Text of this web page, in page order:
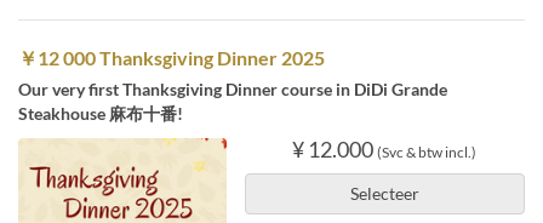
￥12 000 Thanksgiving Dinner 2025
Our very first Thanksgiving Dinner course in DiDi Grande
Steakhouse 麻布十番!
¥ 12.000 (Svc & btw incl.)
Selecteer